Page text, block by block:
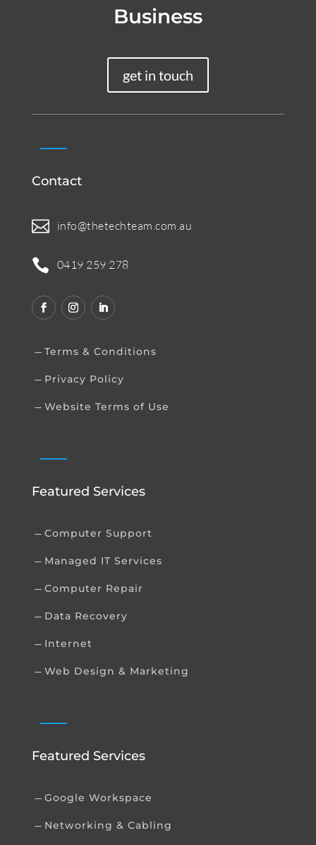
Business
get in touch
Contact
 info@thetechteam.com.au
 0419 259 278
K Terms & Conditions
K Privacy Policy
K Website Terms of Use
Featured Services
K Computer Support
K Managed IT Services
K Computer Repair
K Data Recovery
K Internet
K Web Design & Marketing
Featured Services
K Google Workspace
K Networking & Cabling